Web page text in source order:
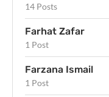
14 Posts
Farhat Zafar
1 Post
Farzana Ismail
1 Post